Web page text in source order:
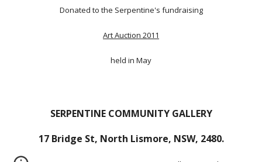
Donated to the Serpentine's fundraising
Art Auction 2011
held in May
SERPENTINE COMMUNITY GALLERY
17 Bridge St, North Lismore, NSW, 2480.